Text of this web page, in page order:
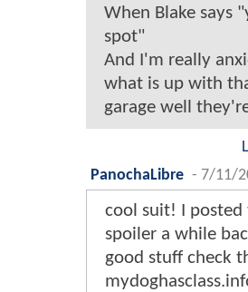
When Blake says
spot"
And I'm really
what is up with
garage well
PanochaLibre - 7/11/
cool suit! I
spoiler a while
good stuff check